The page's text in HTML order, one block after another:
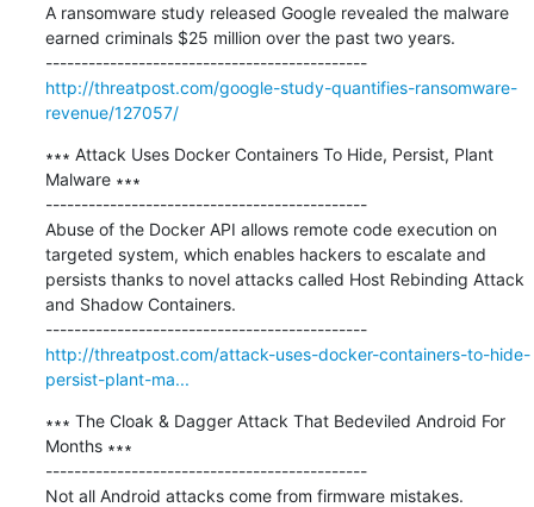
A ransomware study released Google revealed the malware
earned criminals $25 million over the past two years.
---------------------------------------------
http://threatpost.com/google-study-quantifies-ransomware-
revenue/127057/
∗∗∗ Attack Uses Docker Containers To Hide, Persist, Plant
Malware ∗∗∗
---------------------------------------------
Abuse of the Docker API allows remote code execution on
targeted system, which enables hackers to escalate and
persists thanks to novel attacks called Host Rebinding Attack
and Shadow Containers.
---------------------------------------------
http://threatpost.com/attack-uses-docker-containers-to-hide-
persist-plant-ma...
∗∗∗ The Cloak & Dagger Attack That Bedeviled Android For
Months ∗∗∗
---------------------------------------------
Not all Android attacks come from firmware mistakes.